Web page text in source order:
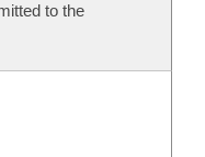
to the